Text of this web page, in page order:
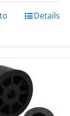
Details